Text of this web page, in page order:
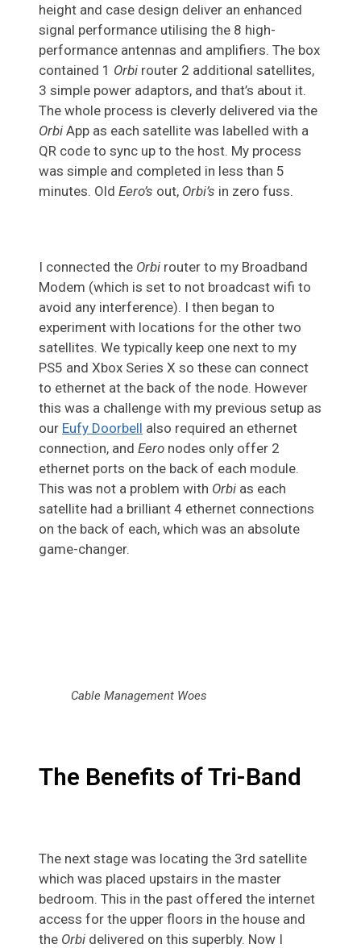
height and case design deliver an enhanced
signal performance utilising the 8 high-
performance antennas and amplifiers. The box
contained 1 Orbi router 2 additional satellites,
3 simple power adaptors, and that’s about it.
The whole process is cleverly delivered via the
Orbi App as each satellite was labelled with a
QR code to sync up to the host. My process
was simple and completed in less than 5
minutes. Old Eero’s out, Orbi’s in zero fuss.
I connected the Orbi router to my Broadband
Modem (which is set to not broadcast wifi to
avoid any interference). I then began to
experiment with locations for the other two
satellites. We typically keep one next to my
PS5 and Xbox Series X so these can connect
to ethernet at the back of the node. However
this was a challenge with my previous setup as
our Eufy Doorbell also required an ethernet
connection, and Eero nodes only offer 2
ethernet ports on the back of each module.
This was not a problem with Orbi as each
satellite had a brilliant 4 ethernet connections
on the back of each, which was an absolute
game-changer.
Cable Management Woes
The Benefits of Tri-Band
The next stage was locating the 3rd satellite
which was placed upstairs in the master
bedroom. This in the past offered the internet
access for the upper floors in the house and
the Orbi delivered on this superbly. Now I